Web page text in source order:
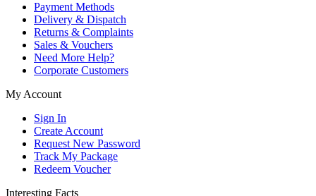
Payment Methods
Delivery & Dispatch
Returns & Complaints
Sales & Vouchers
Need More Help?
Corporate Customers
My Account
Sign In
Create Account
Request New Password
Track My Package
Redeem Voucher
Interesting Facts